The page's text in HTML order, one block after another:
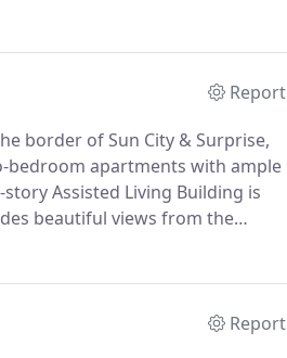
Report
border of Sun City & Surprise,
bedroom apartments with ample
Assisted Living Building is
beautiful views from the
Report